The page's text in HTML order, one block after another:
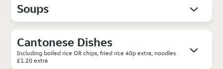
Soups
Cantonese Dishes
Including boiled rice OR chips, fried rice 40p extra, noodles
£1.20 extra